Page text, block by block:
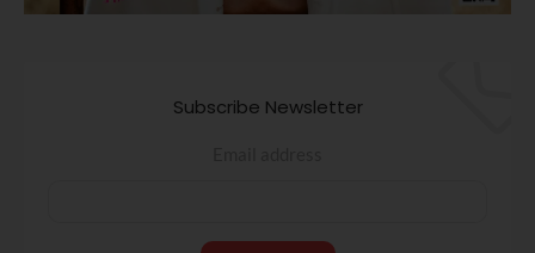
Subscribe Newsletter